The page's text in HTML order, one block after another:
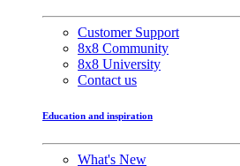
Customer Support
8x8 Community
8x8 University
Contact us
Education and inspiration
What's New